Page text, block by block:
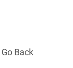
Go Back